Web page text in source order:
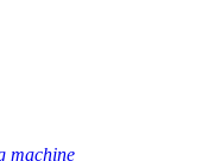
machine